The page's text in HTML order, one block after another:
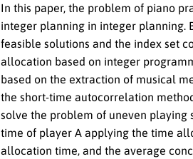
In this paper, the problem of piano
integer planning in integer planning.
feasible solutions and the index set
allocation based on integer
based on the extraction of musical
the short-time autocorrelation
solve the problem of uneven playing
time of player A applying the time
allocation time, and the average